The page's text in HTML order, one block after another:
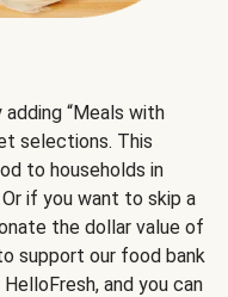
“Meals with
selections. This
to households in
if you want to skip a
the dollar value of
support our food bank
and you can